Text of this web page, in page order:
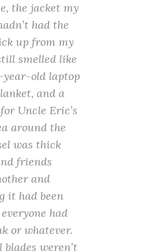
the jacket my
had the
up from my
smelled like
old laptop
and a
Uncle Eric’s
around the
was thick
friends
and
it had been
had
or whatever.
weren’t